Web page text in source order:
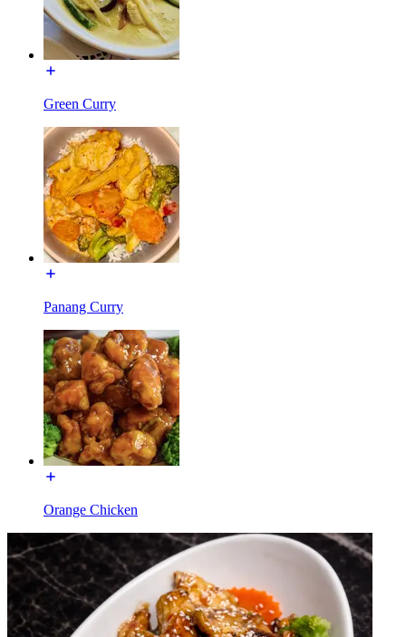
Green Curry
Panang Curry
Orange Chicken